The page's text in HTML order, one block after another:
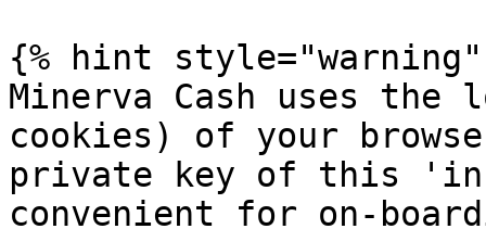
{% hint style="warning"
Minerva Cash uses
cookies) of your
private key of this
convenient for on-